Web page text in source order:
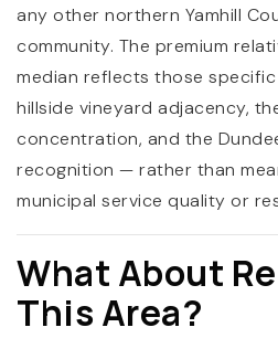
any other northern Yamhill
community. The premium
median reflects those
hillside vineyard adjacency,
concentration, and the
recognition — rather than
municipal service quality or
What About
This Area?